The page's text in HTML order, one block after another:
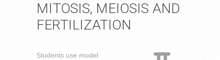
MITOSIS, MEIOSIS AND
FERTILIZATION
Students use model